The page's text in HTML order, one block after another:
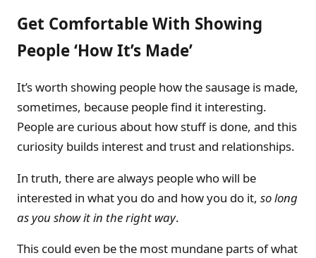
Get Comfortable With Showing
People ‘How It’s Made’
It’s worth showing people how the sausage is made,
sometimes, because people find it interesting.
People are curious about how stuff is done, and this
curiosity builds interest and trust and relationships.
In truth, there are always people who will be
interested in what you do and how you do it, so long
as you show it in the right way.
This could even be the most mundane parts of what